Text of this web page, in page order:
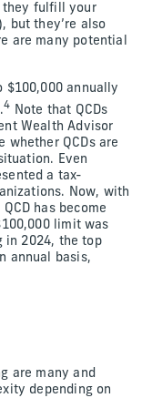
they fulfill your
but they’re also
are many potential
$100,000 annually
4 Note that QCDs
Wealth Advisor
whether QCDs are
Even
a tax-
Now, with
has become
limit was
in 2024, the top
annual basis,
are many and
depending on